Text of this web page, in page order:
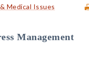
Medical Issues
Management